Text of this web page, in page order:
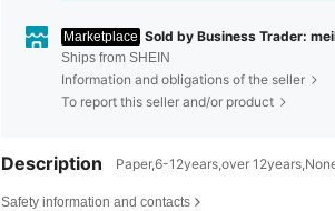
Marketplace Sold by Business Trader:
Ships from SHEIN
Information and obligations of the seller
To report this seller and/or product
Description Paper,6-12years,over
Safety information and contacts